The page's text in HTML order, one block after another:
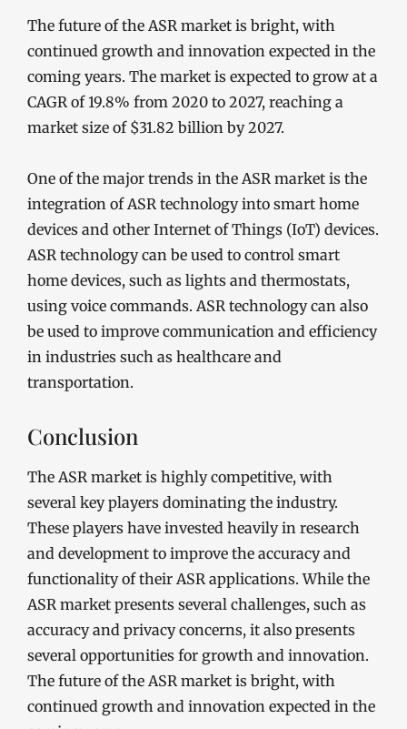
The future of the ASR market is bright, with
continued growth and innovation expected in the
coming years. The market is expected to grow at a
CAGR of 19.8% from 2020 to 2027, reaching a
market size of $31.82 billion by 2027.
One of the major trends in the ASR market is the
integration of ASR technology into smart home
devices and other Internet of Things (IoT) devices.
ASR technology can be used to control smart
home devices, such as lights and thermostats,
using voice commands. ASR technology can also
be used to improve communication and efficiency
in industries such as healthcare and
transportation.
Conclusion
The ASR market is highly competitive, with
several key players dominating the industry.
These players have invested heavily in research
and development to improve the accuracy and
functionality of their ASR applications. While the
ASR market presents several challenges, such as
accuracy and privacy concerns, it also presents
several opportunities for growth and innovation.
The future of the ASR market is bright, with
continued growth and innovation expected in the